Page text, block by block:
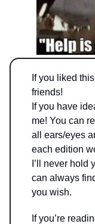
If you liked
friends!
If you have
me! You can
all ears/eyes
each edition
I’ll never hold
can always
you wish.
If you’re